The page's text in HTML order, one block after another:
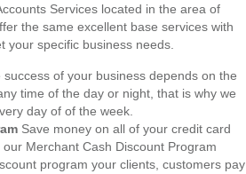
Services located in the area of
the same excellent base services with
your specific business needs.
success of your business depends on the
time of the day or night, that is why we
day of of the week.
Save money on all of your credit card
Merchant Cash Discount Program
program your clients, customers pay